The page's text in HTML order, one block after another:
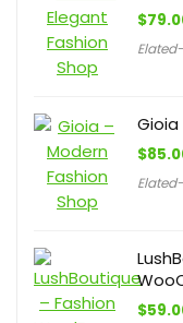
$
Gioia
$
$